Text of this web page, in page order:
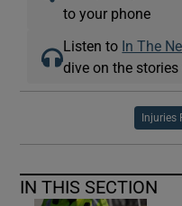
to your phone
Listen to In The
dive on the
Injuries
IN THIS SECTION